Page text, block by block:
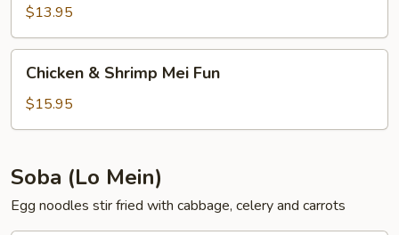
Fun$13.95
Shrimp
Mei
Chicken & Shrimp Mei Fun
$15.95
Soba (Lo Mein)
Egg noodles stir fried with cabbage, celery and carrots